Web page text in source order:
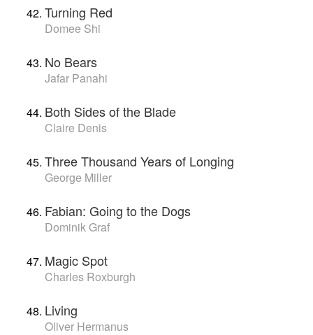
Turning Red
Domee Shi
No Bears
Jafar Panahi
Both Sides of the Blade
Claire Denis
Three Thousand Years of Longing
George Miller
Fabian: Going to the Dogs
Dominik Graf
Magic Spot
Charles Roxburgh
Living
Oliver Hermanus